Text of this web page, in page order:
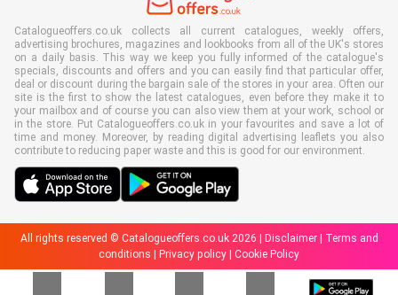
Catalogueoffers.co.uk collects all current catalogues, weekly offers,
advertising brochures, magazines and lookbooks from all of the UK's stores
on a daily basis. This way we keep you fully informed of the catalogue's
specials, discounts and offers and you can easily find that particular offer,
deal or discount during the bargain sale of the stores in your area. Often our
site is the first to show the latest catalogues, even before they make it to
your mailbox and of course you can also view them at your work, school or
in the store. Put Catalogueoffers.co.uk in your favourites and save a lot of
time and money. Moreover, by reading digital advertising leaflets you also
contribute to reducing paper waste and this is good for our environment.
All rights reserved © Catalogueoffers.co.uk 2026 | Disclaimer|
Terms and
conditions
Privacy policy Cookie Policy